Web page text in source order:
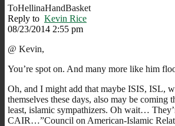
ToHellinaHandBasket
Reply to Kevin Rice
08/23/2014 2:55 pm
@ Kevin,
You’re spot on. And many more like him
Oh, and I might add that maybe ISIS, ISL,
themselves these days, also may be coming
least, islamic sympathizers. Oh wait…
CAIR…”Council on American-Islamic